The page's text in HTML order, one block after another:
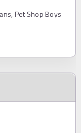
Pet Shop Boys